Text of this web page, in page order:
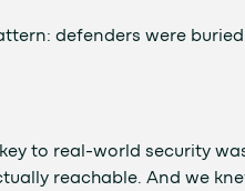
defenders were
to real-world security
reachable. And we